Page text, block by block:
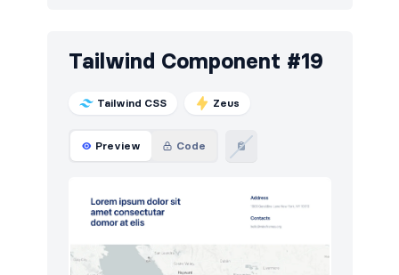
Tailwind Component #19
Tailwind CSS Zeus
Preview Code